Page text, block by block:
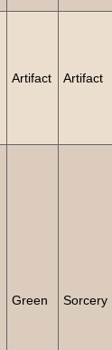
Artifact Artifact
Green Sorcery